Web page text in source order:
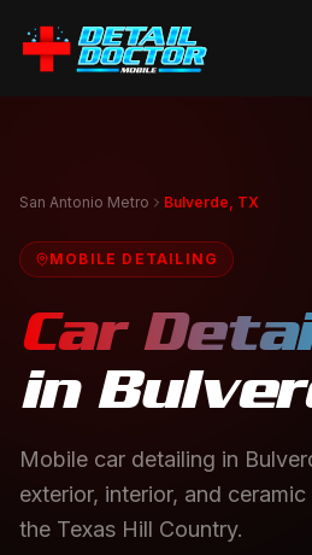
San Antonio Metro Bulverde, TX
MOBILE DETAILING
Car
in
Mobile car detailing in
exterior, interior, and
the Texas Hill Country.